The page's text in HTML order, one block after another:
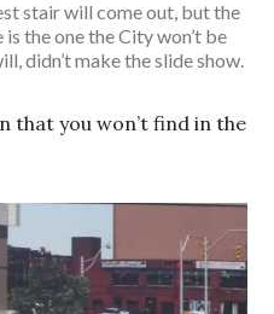
stair will come out, but the
the one the City won’t be
didn’t make the slide show.
that you won’t find in the